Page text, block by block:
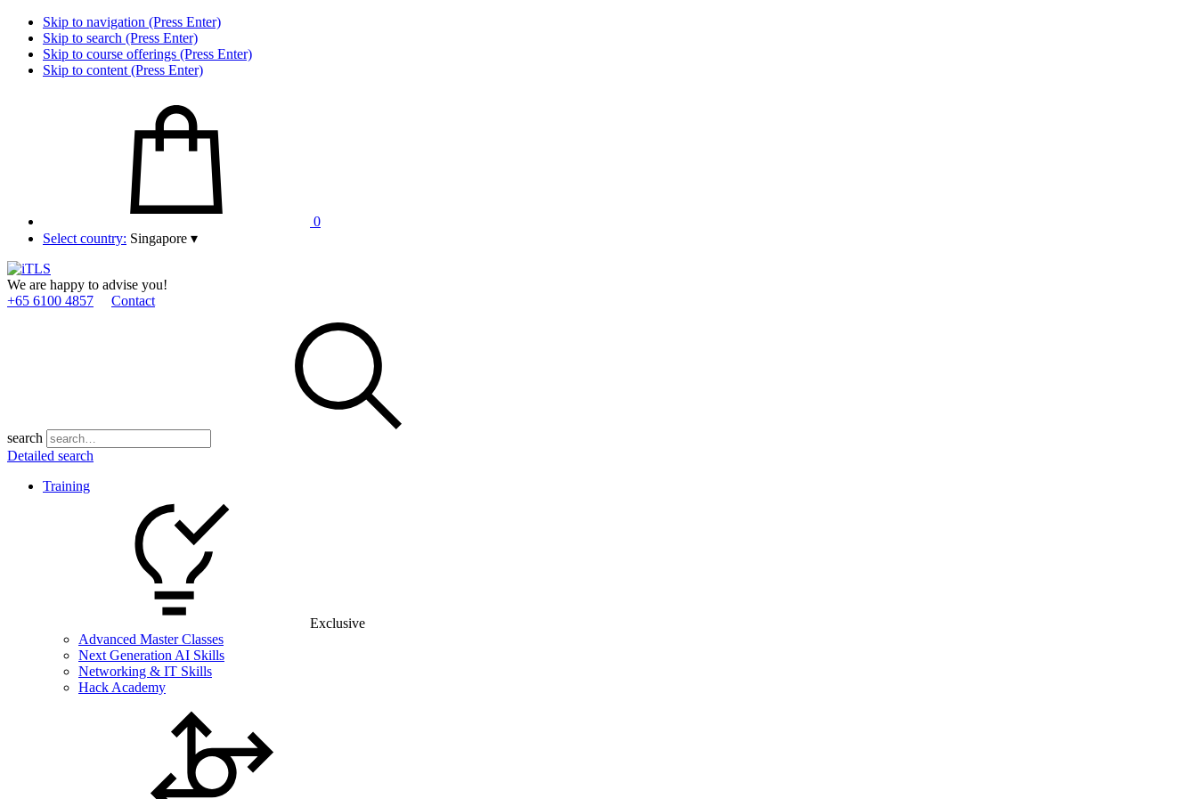
Skip to navigation (Press Enter)
Skip to search (Press Enter)
Skip to course offerings (Press Enter)
Skip to content (Press Enter)
0
Select country: Singapore ▾
We are happy to advise you!
+65 6100 4857
Contact
search
Detailed search
Training
Exclusive
Advanced Master Classes
Next Generation AI Skills
Networking & IT Skills
Hack Academy